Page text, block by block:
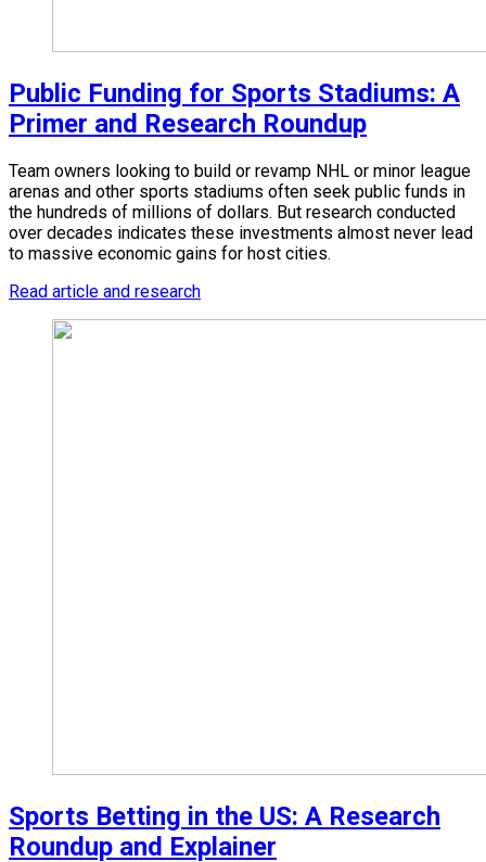
Public Funding for Sports Stadiums: A
Primer and Research Roundup
Team owners looking to build or revamp NHL or minor league
arenas and other sports stadiums often seek public funds in
the hundreds of millions of dollars. But research conducted
over decades indicates these investments almost never lead
to massive economic gains for host cities.
Read article and research
Sports Betting in the US: A Research
Roundup and Explainer